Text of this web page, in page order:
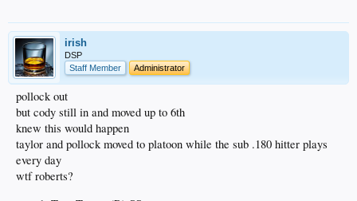
irish
DSP
Staff Member
Administrator
pollock out
but cody still in and moved up to 6th
knew this would happen
taylor and pollock moved to platoon while the sub .180 hitter plays
every day
wtf roberts?